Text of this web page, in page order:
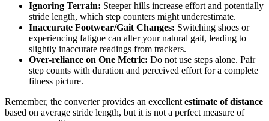
Ignoring Terrain: Steeper hills increase effort and potentially
stride length, which step counters might underestimate.
Inaccurate Footwear/Gait Changes: Switching shoes or
experiencing fatigue can alter your natural gait, leading to
slightly inaccurate readings from trackers.
Over-reliance on One Metric: Do not use steps alone. Pair
step counts with duration and perceived effort for a complete
fitness picture.
Remember, the converter provides an excellent estimate of distance
based on average stride length, but it is not a perfect measure of